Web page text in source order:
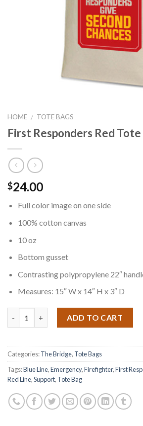
HOME / TOTE BAGS
First Responders Red Tote
$24.00
Full color image on one side
100% cotton canvas
10 oz
Bottom gusset
Contrasting polypropylene 22″
Measures: 15″ W x 14″ H x 3″ D
ADD TO CART
Categories:The Bridge, Tote Bags
Tags:Blue Line,Emergency,Firefighter,First
Red Line,Support, Tote Bag